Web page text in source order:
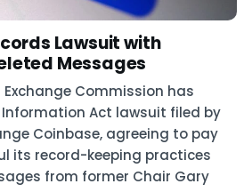
Lawsuit with
Messages
Exchange Commission has
Act lawsuit filed by
Coinbase, agreeing to pay
its record-keeping practices
from former Chair Gary